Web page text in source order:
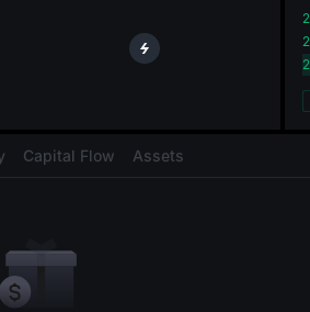
Capital Flow Assets